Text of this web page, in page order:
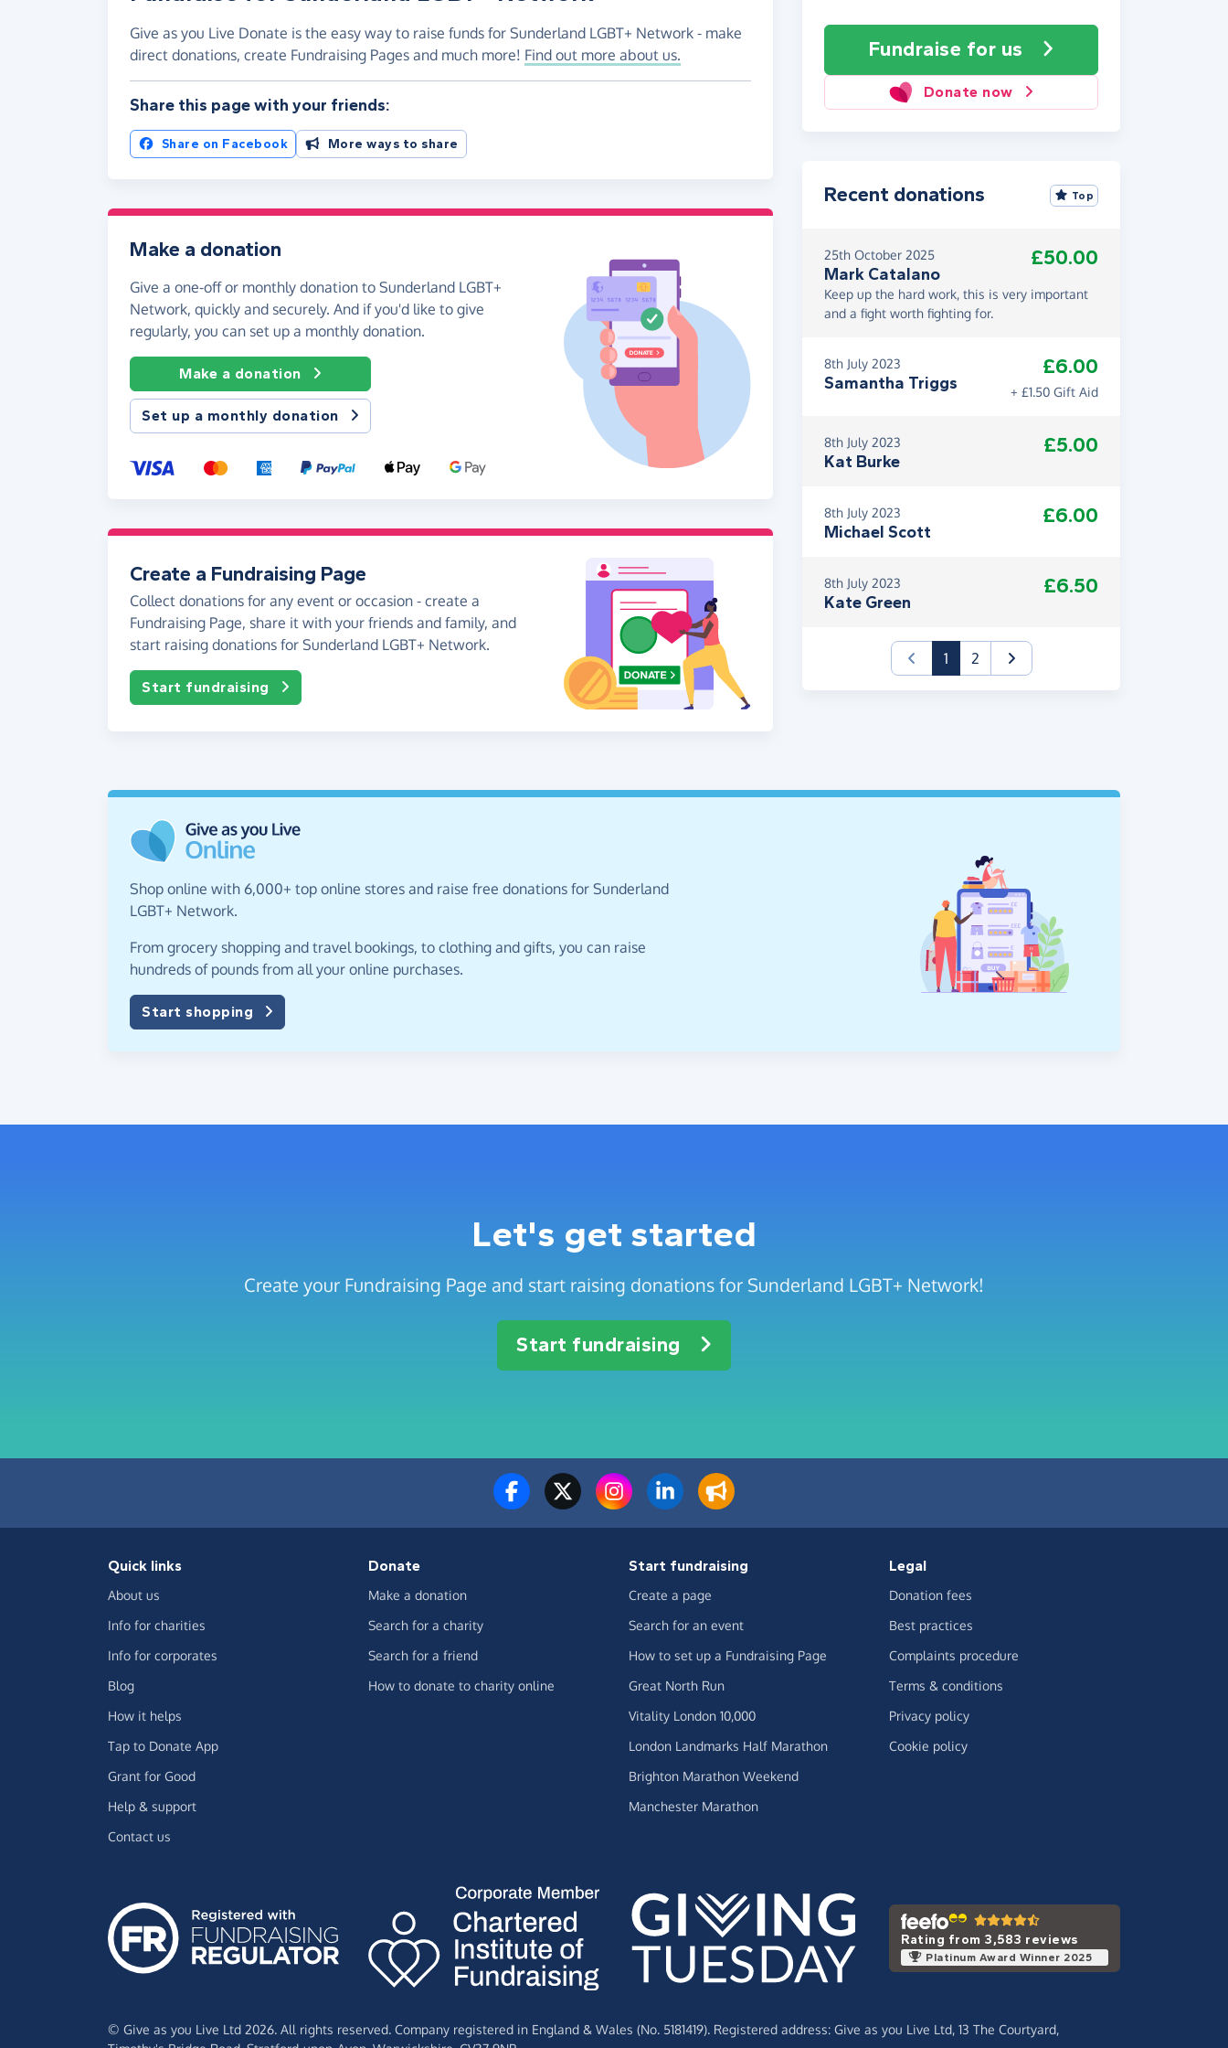
Fundraise for us
Donate now
Give as you Live Donate is the easy way to raise funds for Sunderland LGBT+ Network - make
direct donations, create Fundraising Pages and much more! Find out more about us.
Share this page with your friends:
Share on Facebook More ways to share
Make a donation
Give a one-off or monthly donation to Sunderland LGBT+
Network, quickly and securely. And if you'd like to give
regularly, you can set up a monthly donation.
Make a donation
Set up a monthly donation
Create a Fundraising Page
Collect donations for any event or occasion - create a
Fundraising Page, share it with your friends and family, and
start raising donations for Sunderland LGBT+ Network.
Start fundraising
Recent donations Top
25th October 2025
Mark Catalano
£50.00
Keep up the hard work, this is very important
and a fight worth fighting for.
8th July 2023
Samantha Triggs
£6.00
+ £1.50 Gift Aid
8th July 2023
Kat Burke
£5.00
8th July 2023
Michael Scott
£6.00
8th July 2023
Kate Green
£6.50
1(current)
2
Shop online with 6,000+ top online stores and raise free donations for Sunderland
LGBT+ Network.
From grocery shopping and travel bookings, to clothing and gifts, you can raise
hundreds of pounds from all your online purchases.
Start shopping
Let's get started
Create your Fundraising Page and start raising donations for Sunderland LGBT+ Network!
Start fundraising
Quick links
About us
Info for charities
Info for corporates
Blog
How it helps
Tap to Donate App
Grant for Good
Help & support
Contact us
Donate
Make a donation
Search for a charity
Search for a friend
How to donate to charity online
Start fundraising
Create a page
Search for an event
How to set up a Fundraising Page
Great North Run
Vitality London 10,000
London Landmarks Half Marathon
Brighton Marathon Weekend
Manchester Marathon
Legal
Donation fees
Best practices
Complaints procedure
Terms & conditions
Privacy policy
Cookie policy
Rating from 3,583 reviews
Platinum Award Winner 2025
© Give as you Live Ltd 2026. All rights reserved. Company registered in England & Wales (No. 5181419). Registered address: Give as you Live Ltd, 13 The Courtyard,